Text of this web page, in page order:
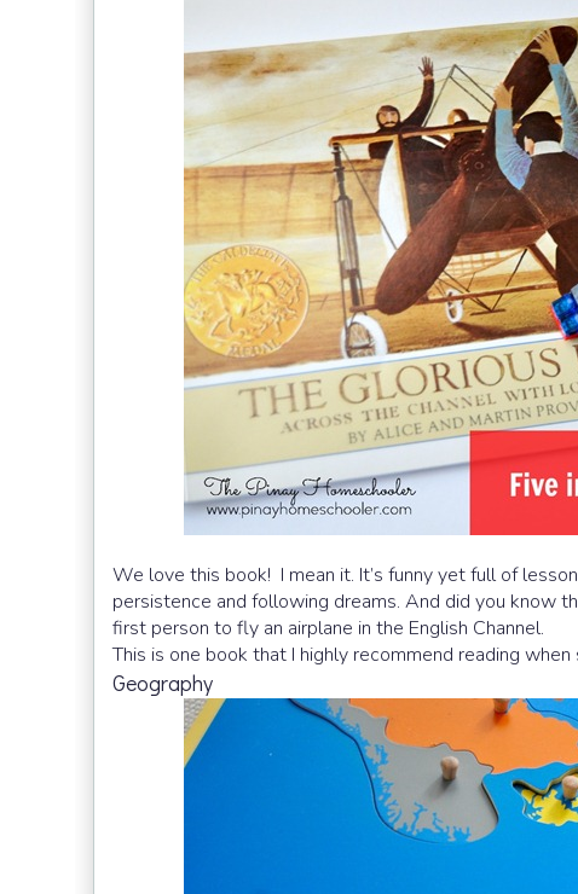
We love this book! I mean it. It’s funny yet full of
persistence and following dreams. And did you know
first person to fly an airplane in the English Channel.
This is one book that I highly recommend reading
Geography